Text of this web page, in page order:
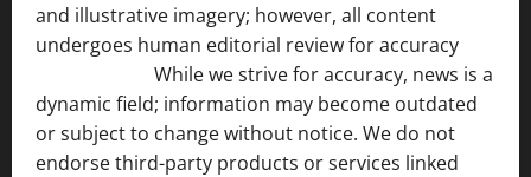
and illustrative imagery; however, all content
undergoes human editorial review for accuracy
While we strive for accuracy, news is a
dynamic field; information may become outdated
or subject to change without notice. We do not
endorse third-party products or services linked